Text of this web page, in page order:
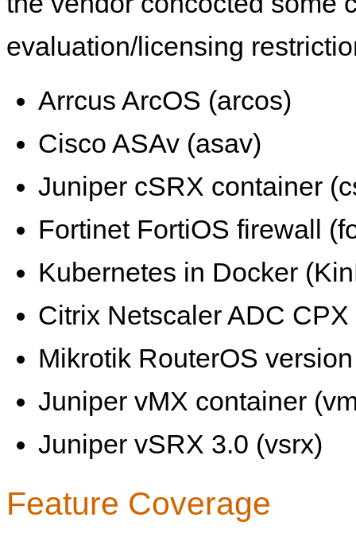
evaluation/licensing
Arrcus ArcOS (arcos)
Cisco ASAv (asav)
Juniper cSRX container
Fortinet FortiOS firewall
Kubernetes in Docker
Citrix Netscaler ADC
Mikrotik RouterOS
Juniper vMX container
Juniper vSRX 3.0 (vsrx)
Feature Coverage